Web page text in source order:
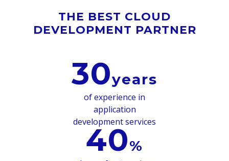
THE BEST CLOUD
DEVELOPMENT PARTNER
30years
of experience in
application
development services
40%